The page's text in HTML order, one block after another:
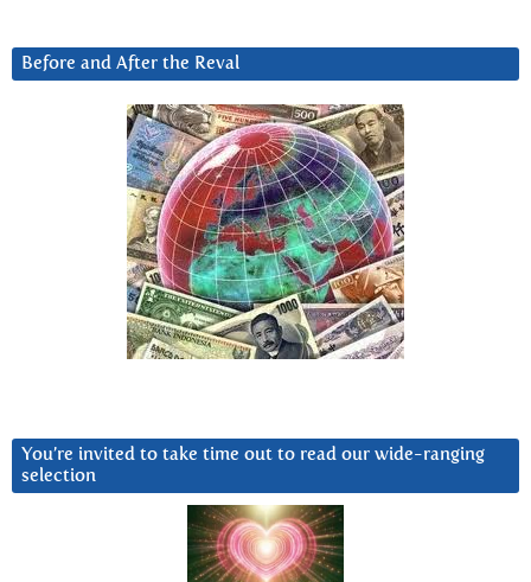
Before and After the Reval
You’re invited to take time out to read our wide-ranging
selection